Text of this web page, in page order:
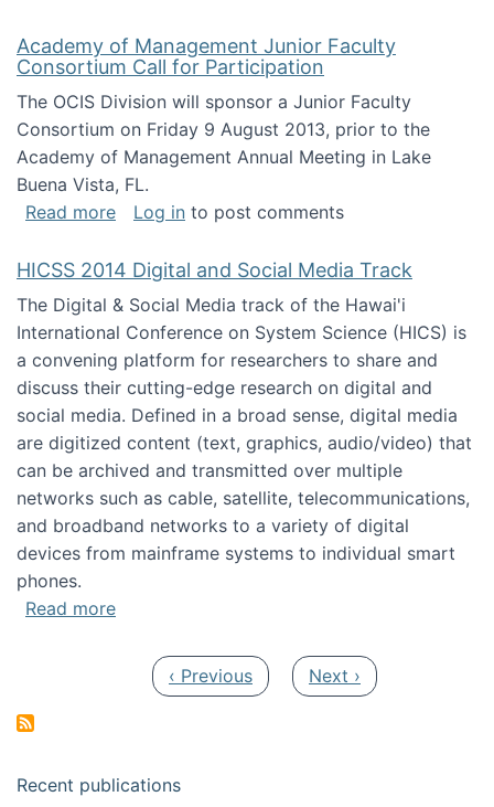
Academy of Management Junior Faculty
Consortium Call for Participation
The OCIS Division will sponsor a Junior Faculty
Consortium on Friday 9 August 2013, prior to the
Academy of Management Annual Meeting in Lake
Buena Vista, FL.
Read moreabout Academy of Management Junior
Log in to post comments
HICSS 2014 Digital and Social Media Track
The Digital & Social Media track of the Hawai'i
International Conference on System Science (HICS) is
a convening platform for researchers to share and
discuss their cutting-edge research on digital and
social media. Defined in a broad sense, digital media
are digitized content (text, graphics, audio/video) that
can be archived and transmitted over multiple
networks such as cable, satellite, telecommunications,
and broadband networks to a variety of digital
devices from mainframe systems to individual smart
phones.
Read moreabout HICSS 2014 Digital and Social Media
Previous page
‹ Previous Next page
Next ›
Recent publications